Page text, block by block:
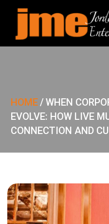
HOME/ WHEN
EVOLVE: HOW LIVE
CONNECTION AND